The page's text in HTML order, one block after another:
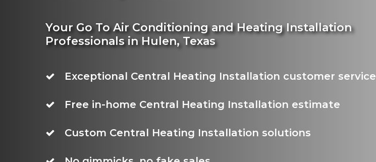
Your Go To Air Conditioning and Heating Installation
Professionals in Hulen, Texas
Exceptional Central Heating Installation customer service
Free in-home Central Heating Installation estimate
Custom Central Heating Installation solutions